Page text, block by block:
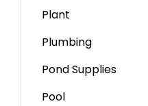
Plant
Plumbing
Pond Supplies
Pool